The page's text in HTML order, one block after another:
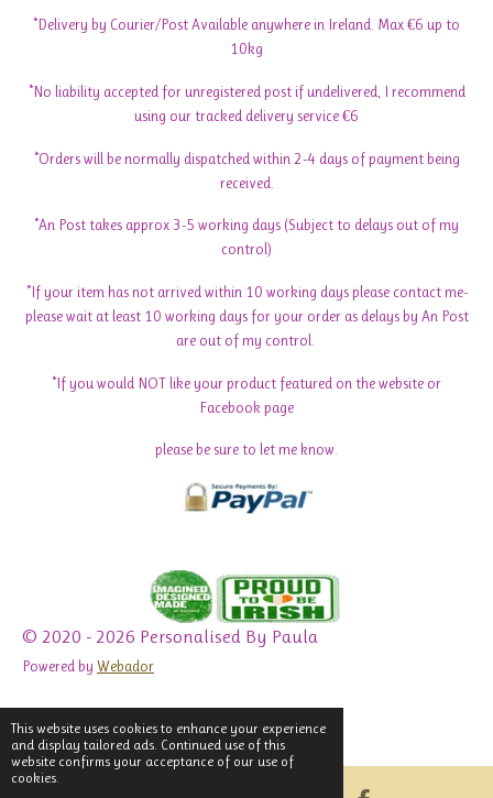
This website uses cookies to enhance your experience
and display tailored ads. Continued use of this
website confirms your acceptance of our use of
cookies.
*Delivery by Courier/Post Available anywhere in Ireland. Max €6 up to
10kg
*No liability accepted for unregistered post if undelivered, I recommend
using our tracked delivery service €6
*Orders will be normally dispatched within 2-4 days of payment being
received.
*An Post takes approx 3-5 working days (Subject to delays out of my
control)
*If your item has not arrived within 10 working days please contact me-
please wait at least 10 working days for your order as delays by An Post
are out of my control.
*If you would NOT like your product featured on the website or
Facebook page
please be sure to let me know.
© 2020 - 2026 Personalised By Paula
Powered by Webador